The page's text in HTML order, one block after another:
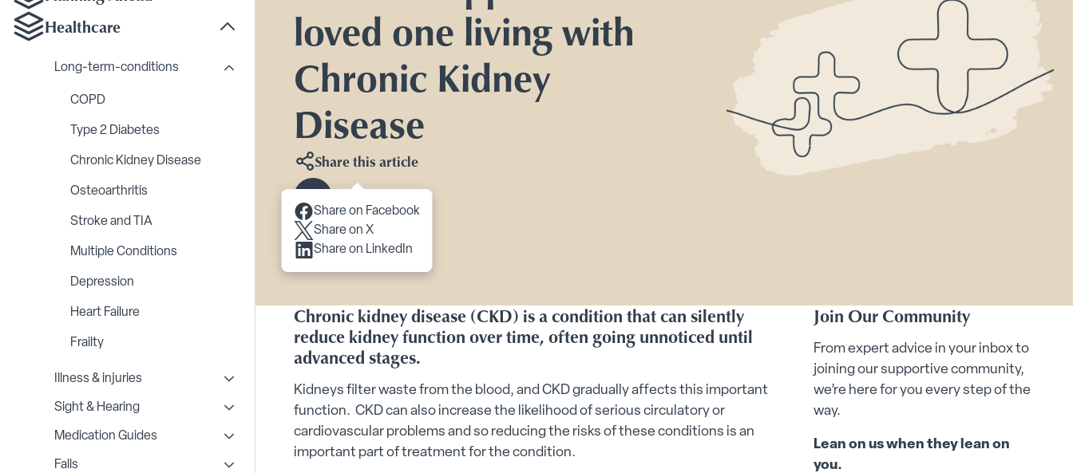
Toggle Planning Ahead submenu
Healthcare Toggle Healthcare submenu
Long-term-conditions
Toggle Long-term-conditions submenu
COPD
Type 2 Diabetes
Chronic Kidney Disease
Osteoarthritis
Stroke and TIA
Multiple Conditions
Depression
Heart Failure
Frailty
Illness & injuries
Toggle Illness & injuries submenu
Sight & Hearing
Toggle Sight & Hearing submenu
Medication Guides
Toggle Medication Guides submenu
Falls
loved one living with
Chronic Kidney
Disease
Share this article
Share on Facebook
Share on X
Share on LinkedIn
Scroll to content
Chronic kidney disease (CKD) is a condition that can silently
reduce kidney function over time, often going unnoticed until
advanced stages.
Kidneys filter waste from the blood, and CKD gradually affects this important
function. CKD can also increase the likelihood of serious circulatory or
cardiovascular problems and so reducing the risks of these conditions is an
important part of treatment for the condition.
Join Our Community
From expert advice in your inbox to
joining our supportive community,
we’re here for you every step of the
way.
Lean on us when they lean on
you.